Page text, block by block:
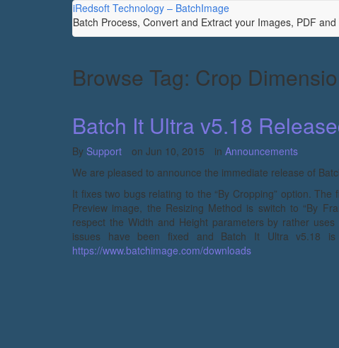
iRedsoft Technology – BatchImage
Batch Process, Convert and Extract your Images, PDF and
Browse Tag: Crop
Batch It Ultra v5.18
By Support on Jun 10, 2015 in Announcements
We are pleased to announce the immediate release of
It fixes two bugs relating to the “By Cropping” option.
Preview image, the Resizing Method is switch to “By
respect the Width and Height parameters by rather
issues have been fixed and Batch It Ultra v5.18
https://www.batchimage.com/downloads